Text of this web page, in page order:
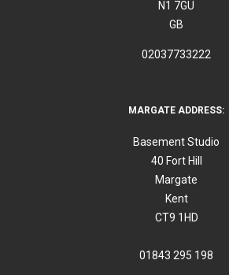
N1 7GU
GB
02037733222
MARGATE ADDRESS:
Basement Studio
40 Fort Hill
Margate
Kent
CT9 1HD
01843 295 198